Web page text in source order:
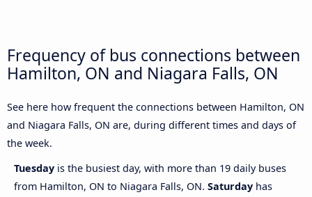
Frequency of bus connections between
Hamilton, ON and Niagara Falls, ON
See here how frequent the connections between Hamilton, ON
and Niagara Falls, ON are, during different times and days of
the week.
Tuesday is the busiest day, with more than 19 daily buses
from Hamilton, ON to Niagara Falls, ON. Saturday has